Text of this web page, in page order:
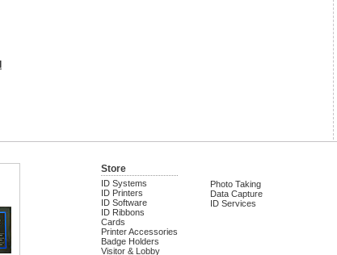
Store
ID Systems
ID Printers
ID Software
ID Ribbons
Cards
Printer Accessories
Badge Holders
Visitor & Lobby
Photo Taking
Data Capture
ID Services